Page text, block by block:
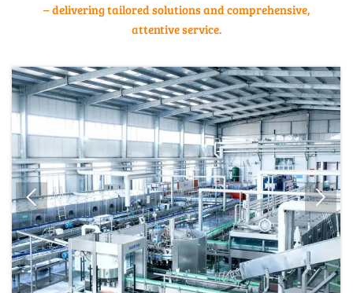
– delivering tailored solutions and comprehensive,
attentive service.
 